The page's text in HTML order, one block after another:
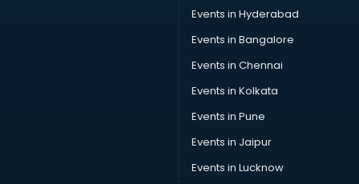
Events in Hyderabad
Events in Bangalore
Events in Chennai
Events in Kolkata
Events in Pune
Events in Jaipur
Events in Lucknow